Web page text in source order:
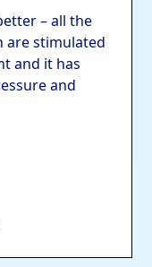
– all the
are stimulated
and it has
and